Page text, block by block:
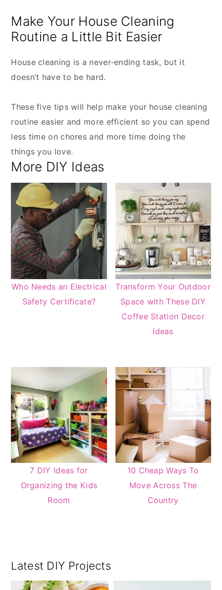
Make Your House Cleaning
Routine a Little Bit Easier
House cleaning is a never-ending task, but it
doesn’t have to be hard.
These five tips will help make your house cleaning
routine easier and more efficient so you can spend
less time on chores and more time doing the
things you love.
More DIY Ideas
Who Needs an Electrical
Safety Certificate?
Transform Your Outdoor
Space with These DIY
Coffee Station Decor
Ideas
7 DIY Ideas for
Organizing the Kids
Room
10 Cheap Ways To
Move Across The
Country
Primary
Sidebar
Latest DIY Projects